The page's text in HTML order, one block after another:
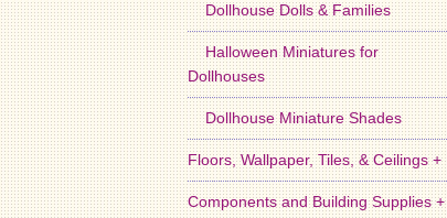
Dollhouse Dolls & Families
Halloween Miniatures for
Dollhouses
Dollhouse Miniature Shades
Floors, Wallpaper, Tiles, & Ceilings +
Components and Building Supplies +